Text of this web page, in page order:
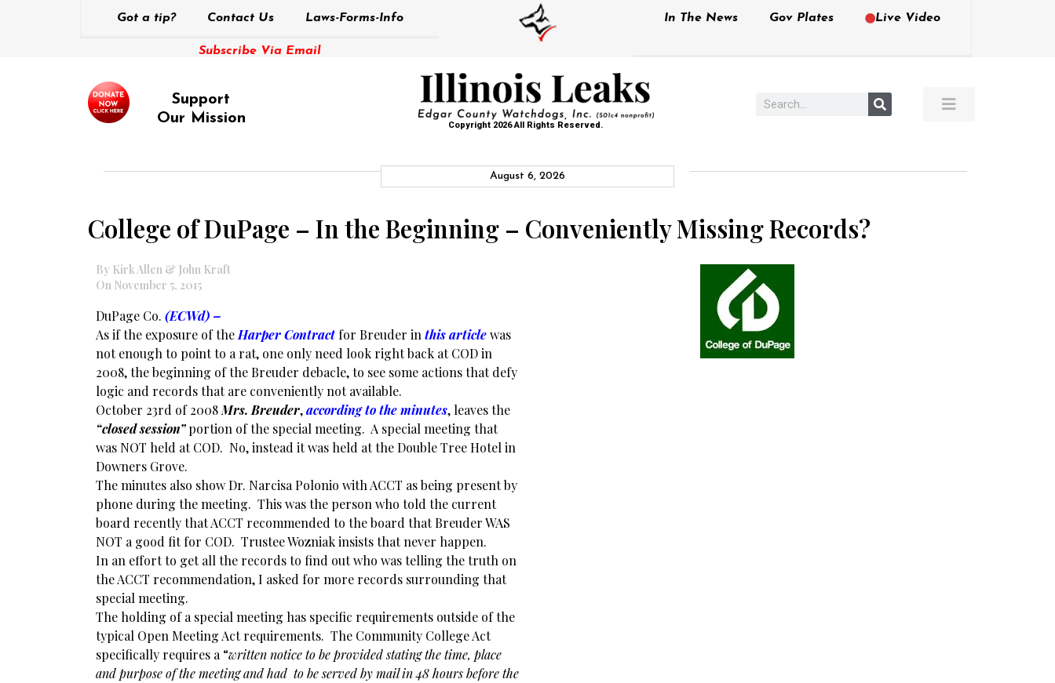
Got a tip? Contact Us Laws-Forms-Info
Subscribe Via Email
In The News Gov Plates Live Video
Support
Our Mission
Copyright 2026 All Rights Reserved.
August 6, 2026
College of DuPage – In the Beginning – Conveniently Missing Records?
By Kirk Allen & John Kraft
On November 5, 2015
DuPage Co. (ECWd) –
As if the exposure of the Harper Contractfor Breuder in this articlewas
not enough to point to a rat, one only need look right back at COD in
2008, the beginning of the Breuder debacle, to see some actions that defy
logic and records that are conveniently not available.
October 23rd of 2008Mrs. Breuder,according to the minutes, leaves the
“closed session”portion of the special meeting. A special meeting that
was NOT held at COD. No, instead it was held at the Double Tree Hotel in
Downers Grove.
The minutes also show Dr. Narcisa Polonio with ACCT as being present by
phone during the meeting. This was the person who told the current
board recently that ACCT recommended to the board that Breuder WAS
NOT a good fit for COD. Trustee Wozniak insists that never happen.
In an effort to get all the records to find out who was telling the truth on
the ACCT recommendation, I asked for more records surrounding that
special meeting.
The holding of a special meeting has specific requirements outside of the
typical Open Meeting Act requirements. The Community College Act
specifically requires a “written notice to be provided stating the time, place
and purpose of the meeting and had to be served by mail in 48 hours before the